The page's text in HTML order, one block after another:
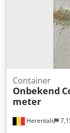
Herentals
Container
Onbekend
meter